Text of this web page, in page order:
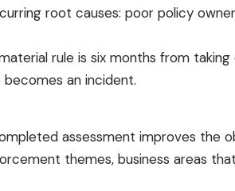
root causes: poor policy
rule is six months from
an incident.
assessment improves the
themes, business areas